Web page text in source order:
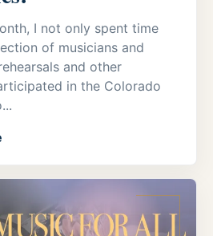
I not only spent time
of musicians and
and other
in the Colorado